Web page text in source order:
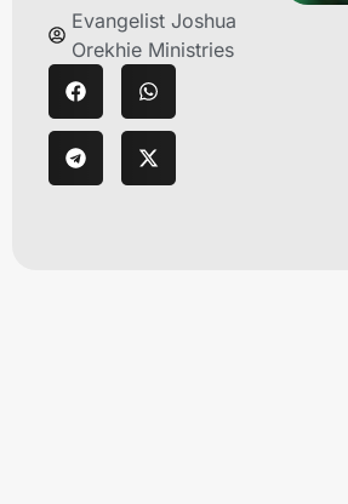
Evangelist Joshua
Orekhie Ministries